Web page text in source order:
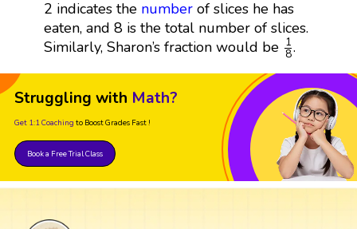
2 indicates the numberof slices he has
eaten, and 8 is the total number of slices.
Similarly, Sharon’s fraction would be 1
8
18
.
Struggling with Math?
Get 1:1 Coaching to Boost Grades Fast !
Book a Free Trial Class